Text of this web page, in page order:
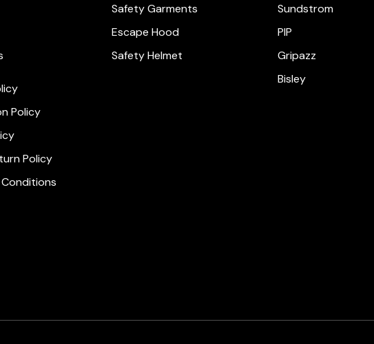
Policy
Policy
Safety Garments
Escape Hood
Safety Helmet
Sundstrom
PIP
Gripazz
Bisley